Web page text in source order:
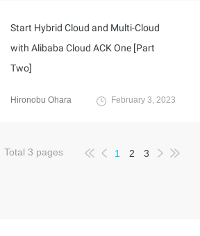
Start Hybrid Cloud and Multi-Cloud
with Alibaba Cloud ACK One [Part
Two]
Hironobu Ohara February 3, 2023
Total 3 pages 1 2 3